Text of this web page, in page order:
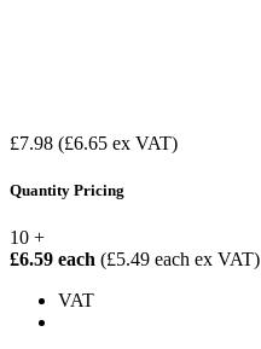
£7.98 (£6.65 ex VAT)
Quantity Pricing
10 +
£6.59 each (£5.49 each ex VAT)
VAT